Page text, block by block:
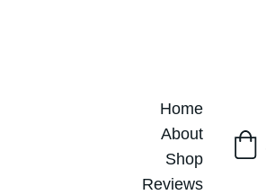
Home
About
Shop
Reviews